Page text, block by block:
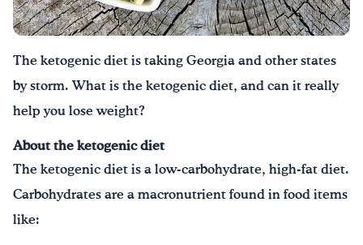
Drink Water, Georgia!
English Español
The ketogenic diet is taking Georgia and other states
by storm. What is the ketogenic diet, and can it really
help you lose weight?
About the ketogenic diet
The ketogenic diet is a low-carbohydrate, high-fat diet.
Carbohydrates are a macronutrient found in food items
like: